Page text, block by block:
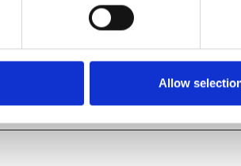
Allow